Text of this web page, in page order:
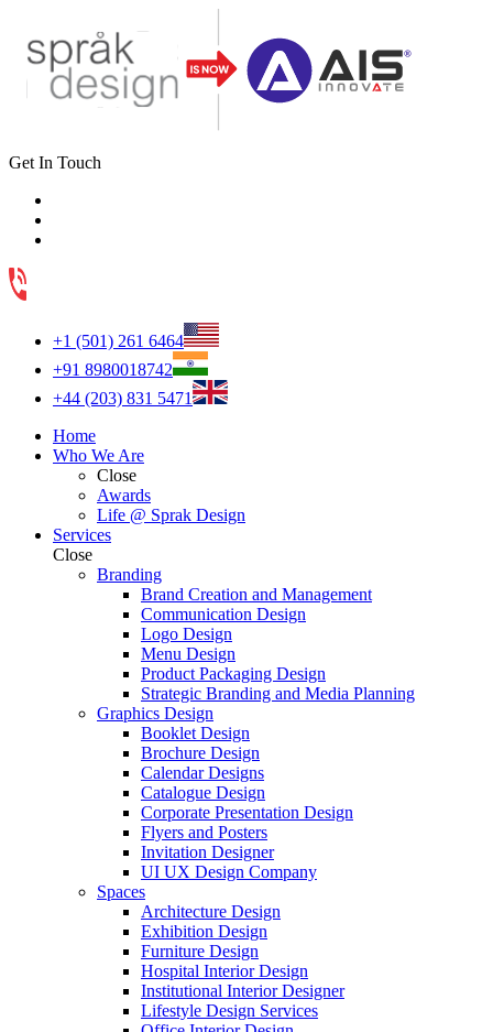
Get In Touch
+1 (501) 261 6464
+91 8980018742
+44 (203) 831 5471
Home
Who We Are
Close
Awards
Life @ Sprak Design
Services
Close
Branding
Brand Creation and Management
Communication Design
Logo Design
Menu Design
Product Packaging Design
Strategic Branding and Media Planning
Graphics Design
Booklet Design
Brochure Design
Calendar Designs
Catalogue Design
Corporate Presentation Design
Flyers and Posters
Invitation Designer
UI UX Design Company
Spaces
Architecture Design
Exhibition Design
Furniture Design
Hospital Interior Design
Institutional Interior Designer
Lifestyle Design Services